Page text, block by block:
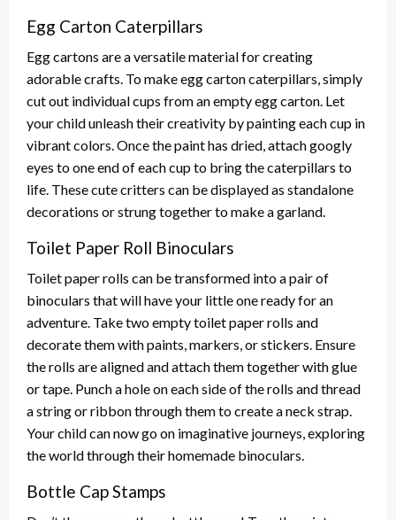
Egg Carton Caterpillars
Egg cartons are a versatile material for creating
adorable crafts. To make egg carton caterpillars, simply
cut out individual cups from an empty egg carton. Let
your child unleash their creativity by painting each cup in
vibrant colors. Once the paint has dried, attach googly
eyes to one end of each cup to bring the caterpillars to
life. These cute critters can be displayed as standalone
decorations or strung together to make a garland.
Toilet Paper Roll Binoculars
Toilet paper rolls can be transformed into a pair of
binoculars that will have your little one ready for an
adventure. Take two empty toilet paper rolls and
decorate them with paints, markers, or stickers. Ensure
the rolls are aligned and attach them together with glue
or tape. Punch a hole on each side of the rolls and thread
a string or ribbon through them to create a neck strap.
Your child can now go on imaginative journeys, exploring
the world through their homemade binoculars.
Bottle Cap Stamps